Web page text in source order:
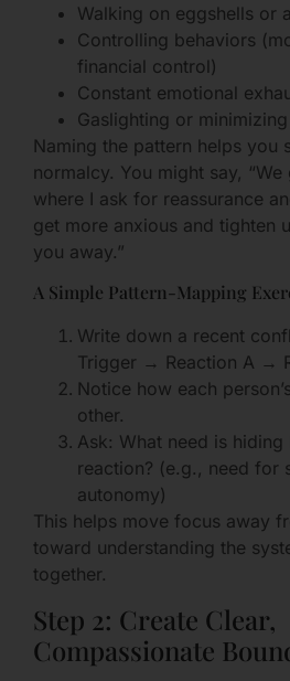
Walking on eggshells or
Controlling behaviors
financial control)
Constant emotional
Gaslighting or
Naming the pattern helps you
normalcy. You might say,
where I ask for reassurance
get more anxious and tighten
you away.”
A Simple Pattern-Mapping
Write down a recent
Trigger → Reaction A →
Notice how each
other.
Ask: What need is hiding
reaction? (e.g., need for
autonomy)
This helps move focus away
toward understanding the
together.
Step 2: Create Clear,
Compassionate